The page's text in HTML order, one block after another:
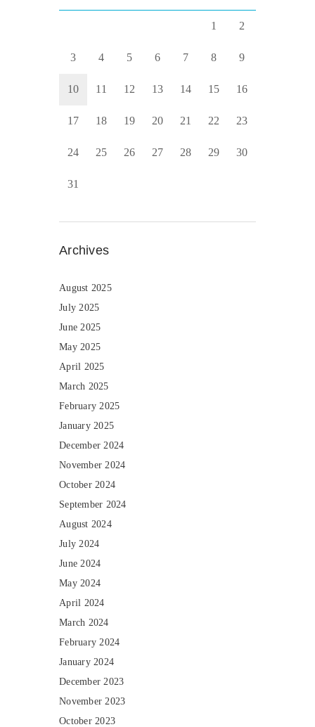
1 2
3 4 5 6 7 8 9
10 11 12 13 14 15 16
17 18 19 20 21 22 23
24 25 26 27 28 29 30
31
Archives
August 2025
July 2025
June 2025
May 2025
April 2025
March 2025
February 2025
January 2025
December 2024
November 2024
October 2024
September 2024
August 2024
July 2024
June 2024
May 2024
April 2024
March 2024
February 2024
January 2024
December 2023
November 2023
October 2023